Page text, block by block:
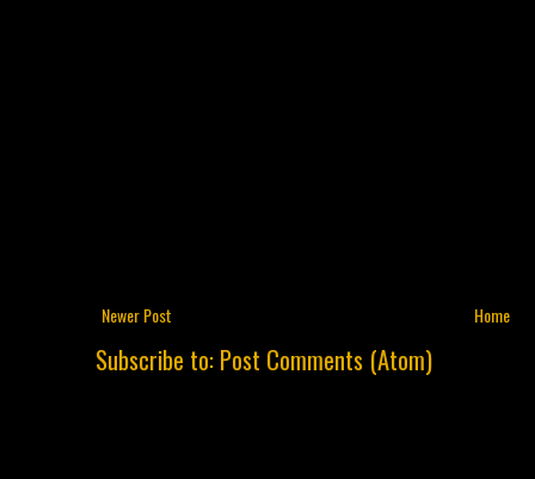
Newer Post Home
Subscribe to:Post Comments (Atom)